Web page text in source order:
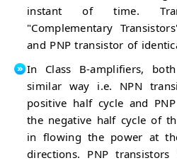
instant of time.
"Complementary
and PNP transistor of
In Class B-amplifiers,
similar way i.e. NPN
positive half cycle and
the negative half cycle of
in flowing the power at
directions. PNP